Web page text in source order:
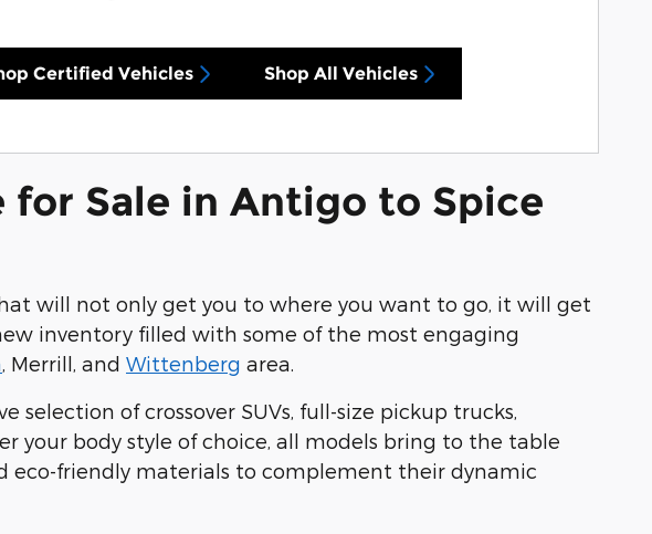
Certified Vehicles Shop All Vehicles
for Sale in Antigo to Spice
will not only get you to where you want to go, it will get
inventory filled with some of the most engaging
, Merrill, and Wittenberg area.
selection of crossover SUVs, full-size pickup trucks,
your body style of choice, all models bring to the table
eco-friendly materials to complement their dynamic